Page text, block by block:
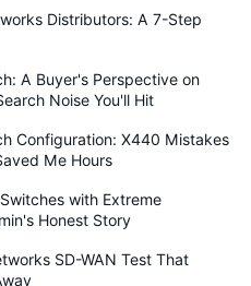
Distributors: A 7-Step
A Buyer's Perspective on
Noise You'll Hit
Configuration: X440 Mistakes
Me Hours
with Extreme
Honest Story
SD-WAN Test That